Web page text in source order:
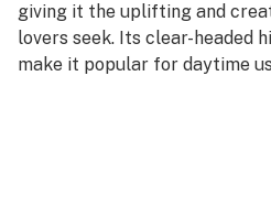
giving it the uplifting and
lovers seek. Its clear-headed
make it popular for daytime